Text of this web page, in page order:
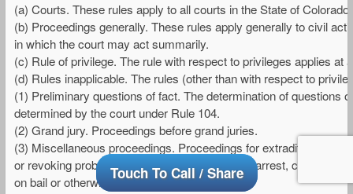
(a) Courts. These rules apply to all courts in the State of Colorado.
(b) Proceedings generally. These rules apply generally to civil
in which the court may act summarily.
(c) Rule of privilege. The rule with respect to privileges applies
(d) Rules inapplicable. The rules (other than with respect to
(1) Preliminary questions of fact. The determination of questions
determined by the court under Rule 104.
(2) Grand jury. Proceedings before grand juries.
(3) Miscellaneous proceedings. Proceedings for extradition or
or revoking probation; issuance of warrants for arrest, criminal
on bail or otherwise.Touch To Call / Share